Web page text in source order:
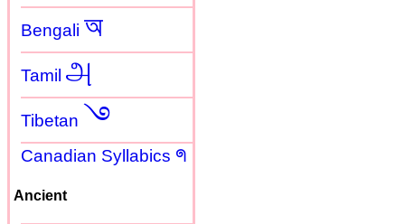
Bengali অ
Tamil அ
Tibetan ࿓
Canadian Syllabics ᖗ
Ancient